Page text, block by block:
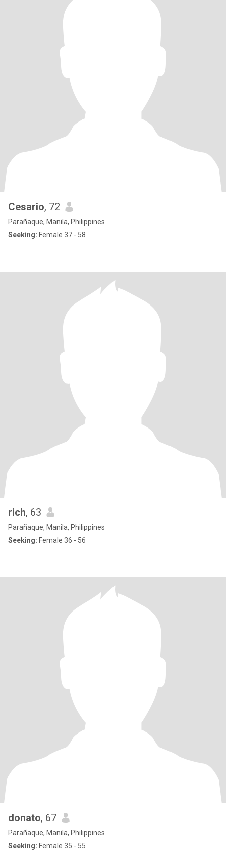
Cesario, 72
Parañaque, Manila, Philippines
Seeking: Female 37 - 58
rich, 63
Parañaque, Manila, Philippines
Seeking: Female 36 - 56
donato, 67
Parañaque, Manila, Philippines
Seeking: Female 35 - 55